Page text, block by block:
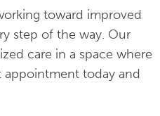
toward improved
step of the way. Our
care in a space where
appointment today and